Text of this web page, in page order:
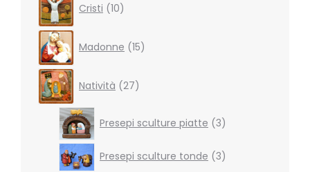
Cristi 10products
Madonne 15products
Natività 27products
Presepi sculture piatte 3products
Presepi sculture tonde 3
3
products